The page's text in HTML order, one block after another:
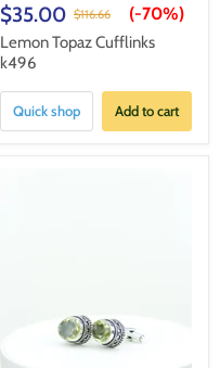
$35.00 $116.66 (-70%)
Lemon Topaz Cufflinks
k496
Quick shop Add to cart